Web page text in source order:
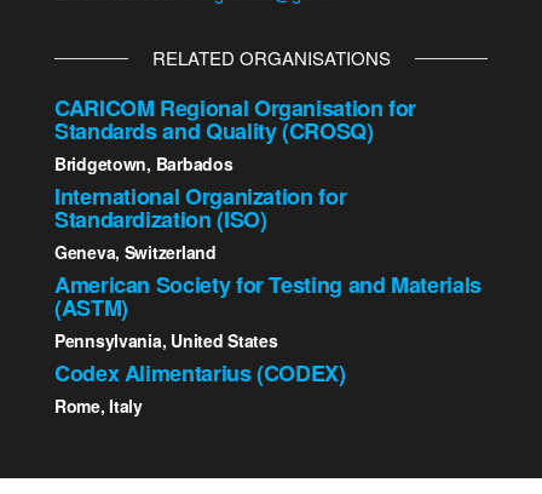
RELATED ORGANISATIONS
CARICOM Regional Organisation for
Standards and Quality (CROSQ)
Bridgetown, Barbados
International Organization for
Standardization (ISO)
Geneva, Switzerland
American Society for Testing and Materials
(ASTM)
Pennsylvania, United States
Codex Alimentarius (CODEX)
Rome, Italy